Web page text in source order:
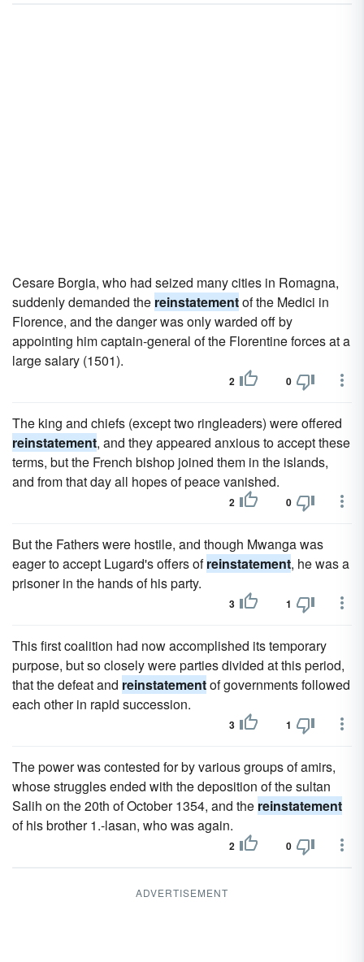
Cesare Borgia, who had seized many cities in Romagna,
suddenly demanded the reinstatementof the Medici in
Florence, and the danger was only warded off by
appointing him captain-general of the Florentine forces at a
large salary (1501).
2 0
The king and chiefs (except two ringleaders) were offered
reinstatement, and they appeared anxious to accept these
terms, but the French bishop joined them in the islands,
and from that day all hopes of peace vanished.
2 0
But the Fathers were hostile, and though Mwanga was
eager to accept Lugard's offers ofreinstatement, he was a
prisoner in the hands of his party.
3 1
This first coalition had now accomplished its temporary
purpose, but so closely were parties divided at this period,
that the defeat and reinstatementof governments followed
each other in rapid succession.
3 1
The power was contested for by various groups of amirs,
whose struggles ended with the deposition of the sultan
Salih on the 20th of October 1354, and the reinstatement
of his brother 1.-lasan, who was again.
2 0
ADVERTISEMENT